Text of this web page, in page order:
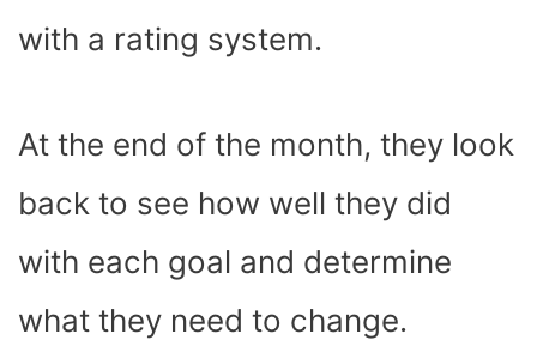
with a rating system.
At the end of the month, they look
back to see how well they did
with each goal and determine
what they need to change.